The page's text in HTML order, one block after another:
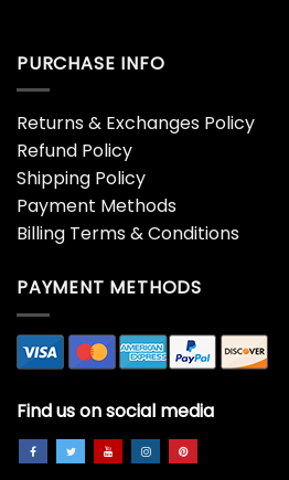
PURCHASE INFO
Returns & Exchanges Policy
Refund Policy
Shipping Policy
Payment Methods
Billing Terms & Conditions
PAYMENT METHODS
Find us on social media